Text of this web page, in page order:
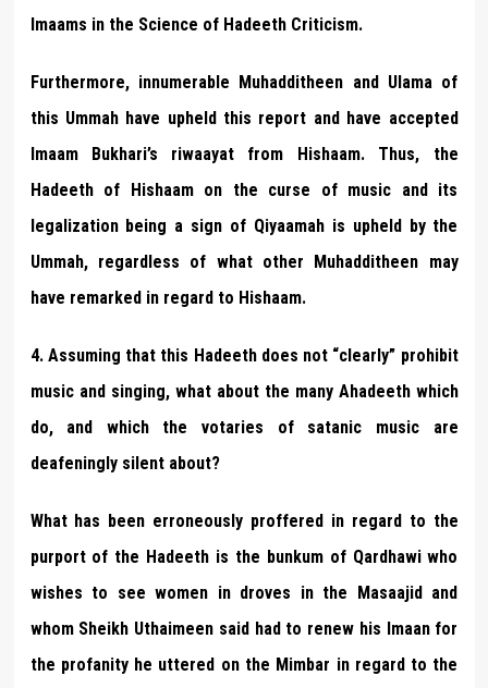
Imaams in the Science of Hadeeth Criticism.
Furthermore, innumerable Muhadditheen and Ulama of
this Ummah have upheld this report and have accepted
Imaam Bukhari’s riwaayat from Hishaam. Thus, the
Hadeeth of Hishaam on the curse of music and its
legalization being a sign of Qiyaamah is upheld by the
Ummah, regardless of what other Muhadditheen may
have remarked in regard to Hishaam.
4. Assuming that this Hadeeth does not “clearly” prohibit
music and singing, what about the many Ahadeeth which
do, and which the votaries of satanic music are
deafeningly silent about?
What has been erroneously proffered in regard to the
purport of the Hadeeth is the bunkum of Qardhawi who
wishes to see women in droves in the Masaajid and
whom Sheikh Uthaimeen said had to renew his Imaan for
the profanity he uttered on the Mimbar in regard to the